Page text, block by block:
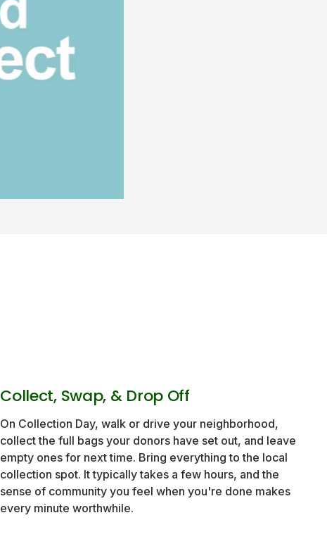
Collect, Swap, & Drop Off
On Collection Day, walk or drive your neighborhood,
collect the full bags your donors have set out, and leave
empty ones for next time. Bring everything to the local
collection spot. It typically takes a few hours, and the
sense of community you feel when you're done makes
every minute worthwhile.